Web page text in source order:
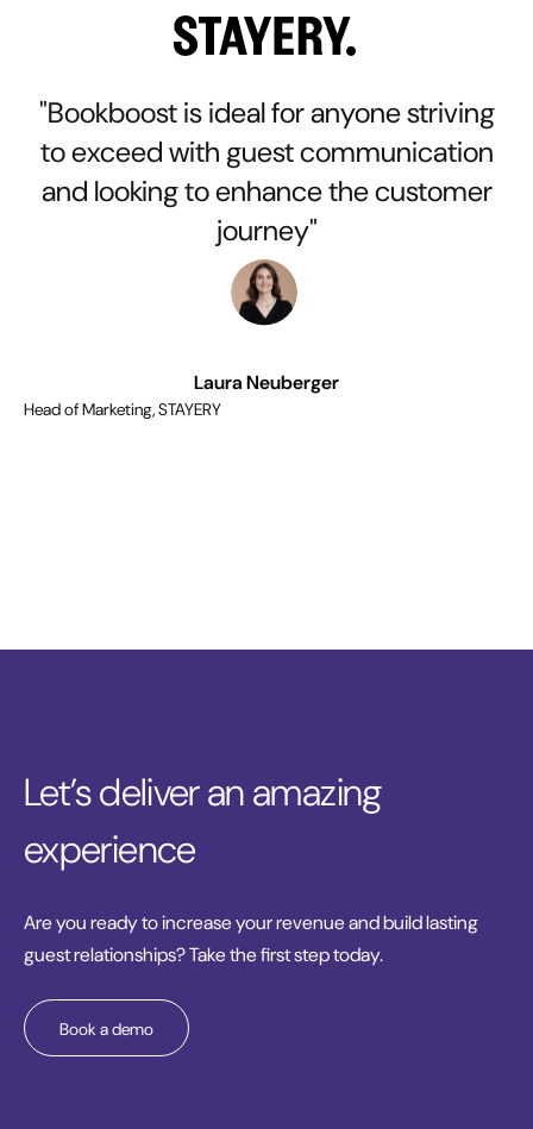
"Bookboost is ideal for anyone striving
to exceed with guest communication
and looking to enhance the customer
journey"
Laura Neuberger
Head of Marketing, STAYERY
Let’s deliver an amazing
experience
Are you ready to increase your revenue and build lasting
guest relationships? Take the first step today.
Book a demo